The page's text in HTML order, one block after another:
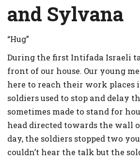
and Sylvana
“Hug”
During the first Intifada Israeli
front of our house. Our young
here to reach their work places
soldiers used to stop and delay
sometimes made to stand for
head directed towards the wall
day, the soldiers stopped two
couldn’t hear the talk but the